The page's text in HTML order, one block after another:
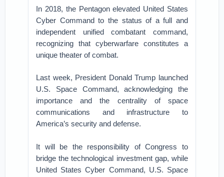
In 2018, the Pentagon elevated United States
Cyber Command to the status of a full and
independent unified combatant command,
recognizing that cyberwarfare constitutes a
unique theater of combat.
Last week, President Donald Trump launched
U.S. Space Command, acknowledging the
importance and the centrality of space
communications and infrastructure to
America’s security and defense.
It will be the responsibility of Congress to
bridge the technological investment gap, while
United States Cyber Command, U.S. Space